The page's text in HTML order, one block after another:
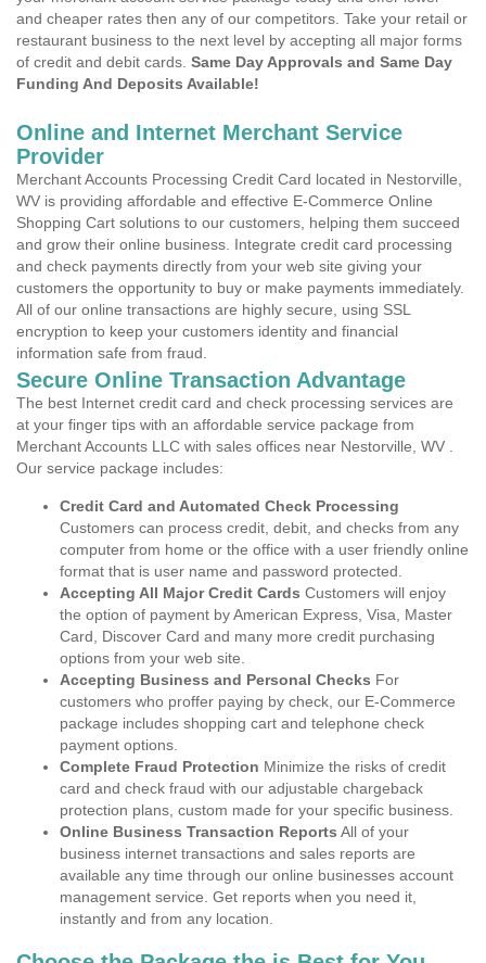
and cheaper rates then any of our competitors. Take your retail or
restaurant business to the next level by accepting all major forms
of credit and debit cards. Same Day Approvals and Same Day
Funding And Deposits Available!
Online and Internet Merchant Service
Provider
Merchant Accounts Processing Credit Card located in Nestorville,
WV is providing affordable and effective E-Commerce Online
Shopping Cart solutions to our customers, helping them succeed
and grow their online business. Integrate credit card processing
and check payments directly from your web site giving your
customers the opportunity to buy or make payments immediately.
All of our online transactions are highly secure, using SSL
encryption to keep your customers identity and financial
information safe from fraud.
Secure Online Transaction Advantage
The best Internet credit card and check processing services are
at your finger tips with an affordable service package from
Merchant Accounts LLC with sales offices near Nestorville, WV .
Our service package includes:
Credit Card and Automated Check Processing
Customers can process credit, debit, and checks from any
computer from home or the office with a user friendly online
format that is user name and password protected.
Accepting All Major Credit Cards Customers will enjoy
the option of payment by American Express, Visa, Master
Card, Discover Card and many more credit purchasing
options from your web site.
Accepting Business and Personal Checks For
customers who proffer paying by check, our E-Commerce
package includes shopping cart and telephone check
payment options.
Complete Fraud Protection Minimize the risks of credit
card and check fraud with our adjustable chargeback
protection plans, custom made for your specific business.
Online Business Transaction Reports All of your
business internet transactions and sales reports are
available any time through our online businesses account
management service. Get reports when you need it,
instantly and from any location.